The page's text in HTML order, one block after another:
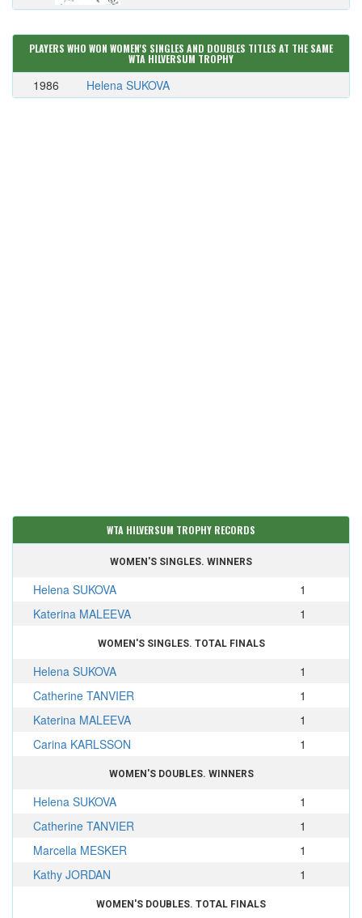
PLAYERS WHO WON WOMEN'S SINGLES AND DOUBLES TITLES AT THE SAME
WTA HILVERSUM TROPHY
1986 Helena SUKOVA
WTA HILVERSUM TROPHY RECORDS
WOMEN'S SINGLES. WINNERS
Helena SUKOVA
1
Katerina MALEEVA
1
WOMEN'S SINGLES. TOTAL FINALS
Helena SUKOVA
1
Catherine TANVIER
1
Katerina MALEEVA
1
Carina KARLSSON
1
WOMEN'S DOUBLES. WINNERS
Helena SUKOVA
1
Catherine TANVIER
1
Marcella MESKER
1
Kathy JORDAN
1
WOMEN'S DOUBLES. TOTAL FINALS